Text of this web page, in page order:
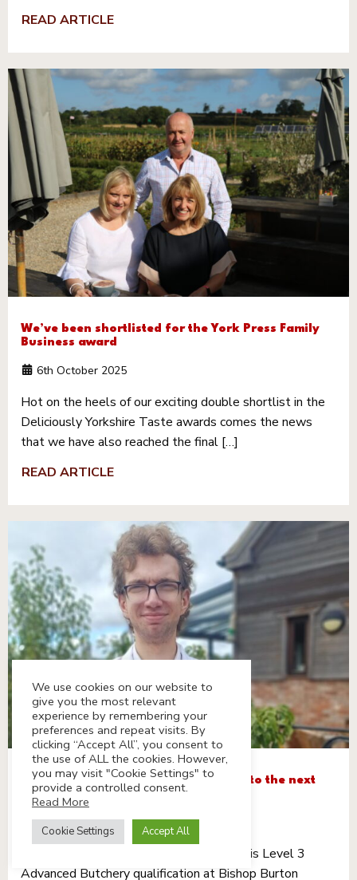
READ ARTICLE
We’ve been shortlisted for the York Press Family
Business award
6th October 2025
Hot on the heels of our exciting double shortlist in the
Deliciously Yorkshire Taste awards comes the news
that we have also reached the final […]
READ ARTICLE
Cameron’s taking his butchery skills to the next
level
30th September 2025
Our fab butcher Cameron is studying for his Level 3
Advanced Butchery qualification at Bishop Burton
We use cookies on our website to
give you the most relevant
experience by remembering your
preferences and repeat visits. By
clicking “Accept All”, you consent to
the use of ALL the cookies. However,
you may visit "Cookie Settings" to
provide a controlled consent.
Read More
Cookie Settings Accept All